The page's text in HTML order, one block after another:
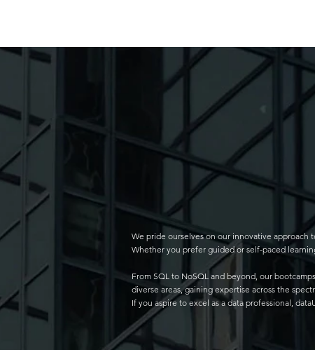
We pride ourselves on our innovative
Whether you prefer guided or self-paced
From SQL to NoSQL and beyond, our
diverse areas, gaining expertise across the
If you aspire to excel as a data professional,